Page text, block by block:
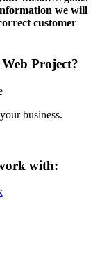
we will
customer
Project?
business.
with: